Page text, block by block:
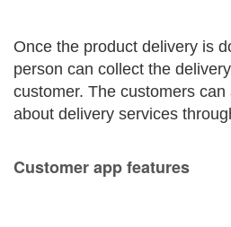
Once the product delivery is
person can collect the
customer. The customers
about delivery services
Customer app features